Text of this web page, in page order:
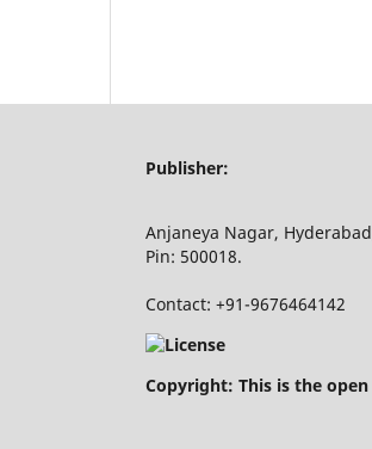
Publisher:
Anjaneya Nagar,
Pin: 500018.
Contact: +91-9676464142
Copyright: This is the open